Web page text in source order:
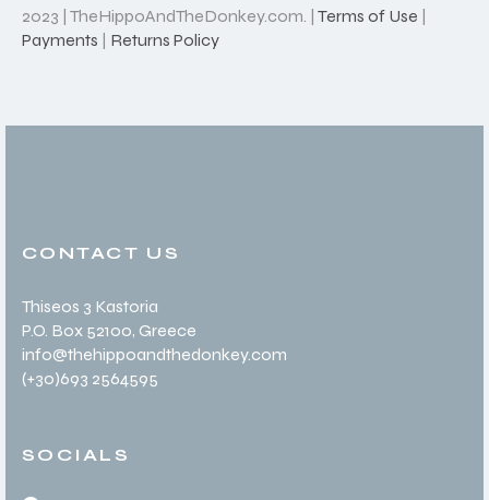
2023 | TheHippoAndTheDonkey.com. | Terms of Use |
Payments | Returns Policy
CONTACT US
Thiseos 3 Kastoria
P.O. Box 52100, Greece
info@thehippoandthedonkey.com
(+30)693 2564595
SOCIALS